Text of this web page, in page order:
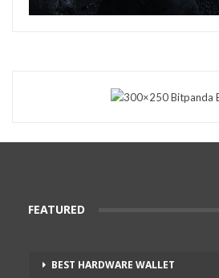
FEATURED
BEST HARDWARE WALLET